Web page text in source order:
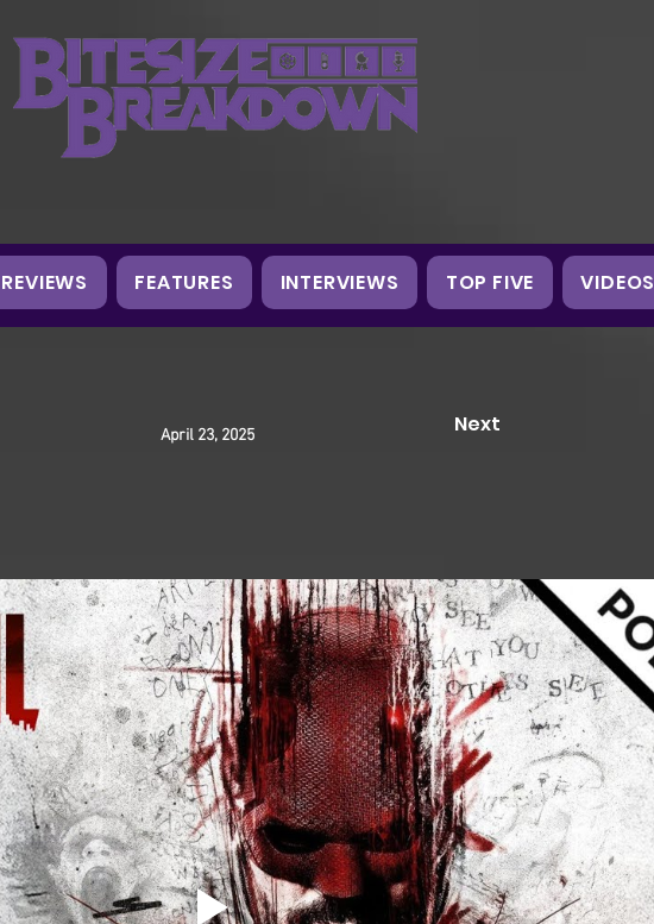
FEATURES INTERVIEWS TOP FIVE VIDEOS
Next
April 23, 2025